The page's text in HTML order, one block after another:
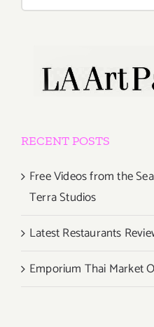
RECENT POSTS
Free Videos from the
Terra Studios
Latest Restaurants
Emporium Thai Market